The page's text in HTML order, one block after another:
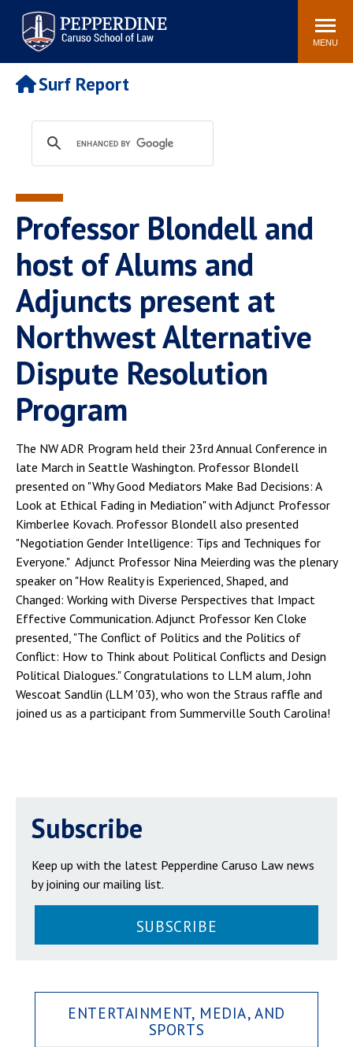
Pepperdine | Caruso School
of Law
Search
site
MENU
Newsroom Events Community
POPULAR LINKS
Tuition
Faculty & Research
Rankings
Housing
Spiritual Life
Pepperdine Caruso Law
Surf Report
Professor Blondell and
host of Alums and
Adjuncts present at
Northwest Alternative
Dispute Resolution
Program
The NW ADR Program held their 23rd Annual Conference in
late March in Seattle Washington. Professor Blondell
presented on "Why Good Mediators Make Bad Decisions: A
Look at Ethical Fading in Mediation" with Adjunct Professor
Kimberlee Kovach. Professor Blondell also presented
"Negotiation Gender Intelligence: Tips and Techniques for
Everyone." Adjunct Professor Nina Meierding was the plenary
speaker on "How Reality is Experienced, Shaped, and
Changed: Working with Diverse Perspectives that Impact
Effective Communication. Adjunct Professor Ken Cloke
presented, "The Conflict of Politics and the Politics of
Conflict: How to Think about Political Conflicts and Design
Political Dialogues." Congratulations to LLM alum, John
Wescoat Sandlin (LLM '03), who won the Straus raffle and
joined us as a participant from Summerville South Carolina!
Subscribe
Keep up with the latest Pepperdine Caruso Law news
by joining our mailing list.
SUBSCRIBE
ENTERTAINMENT, MEDIA, AND
SPORTS